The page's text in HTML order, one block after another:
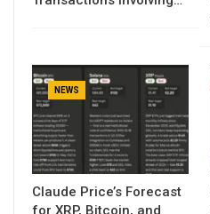
NEWS
Claude Price’s Forecast
for XRP, Bitcoin, and